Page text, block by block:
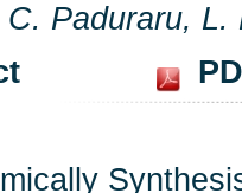
Paduraru, L.